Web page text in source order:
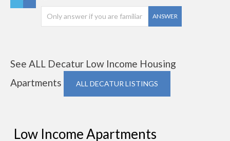
ANSWER
See ALL Decatur Low Income Housing
Apartments
ALL DECATUR LISTINGS
Low Income Apartments